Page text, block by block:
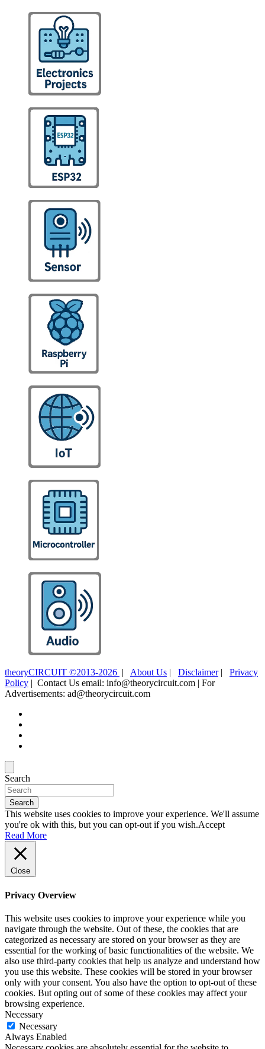
theoryCIRCUIT ©2013-2026 | About Us | Disclaimer| Privacy
Policy | Contact Us email: info@theorycircuit.com | For
Advertisements: ad@theorycircuit.com
Search
Search
This website uses cookies to improve your experience. We'll assume
you're ok with this, but you can opt-out if you wish.Accept
Read More
Close
Privacy Overview
This website uses cookies to improve your experience while you
navigate through the website. Out of these, the cookies that are
categorized as necessary are stored on your browser as they are
essential for the working of basic functionalities of the website. We
also use third-party cookies that help us analyze and understand how
you use this website. These cookies will be stored in your browser
only with your consent. You also have the option to opt-out of these
cookies. But opting out of some of these cookies may affect your
browsing experience.
Necessary
Necessary
Always Enabled